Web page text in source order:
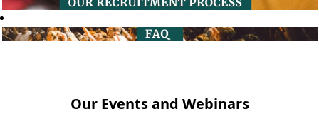
Our Events and Webinars